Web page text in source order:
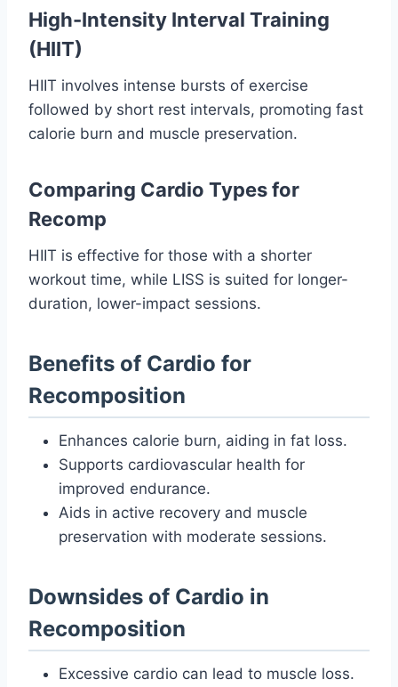
High-Intensity Interval Training
(HIIT)
HIIT involves intense bursts of exercise
followed by short rest intervals, promoting fast
calorie burn and muscle preservation.
Comparing Cardio Types for
Recomp
HIIT is effective for those with a shorter
workout time, while LISS is suited for longer-
duration, lower-impact sessions.
Benefits of Cardio for
Recomposition
Enhances calorie burn, aiding in fat loss.
Supports cardiovascular health for
improved endurance.
Aids in active recovery and muscle
preservation with moderate sessions.
Downsides of Cardio in
Recomposition
Excessive cardio can lead to muscle loss.